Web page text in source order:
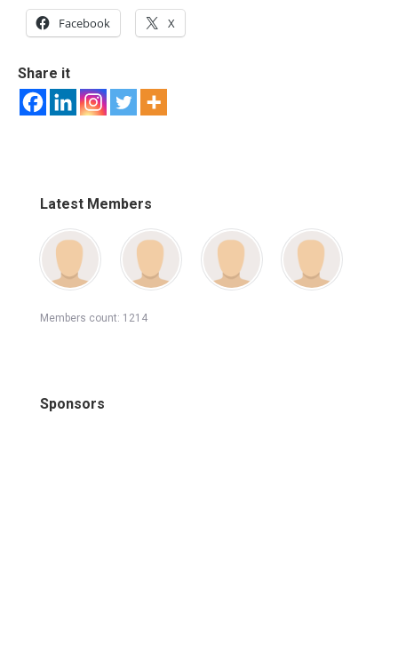
Facebook X
Share it
Latest Members
Members count: 1214
Sponsors